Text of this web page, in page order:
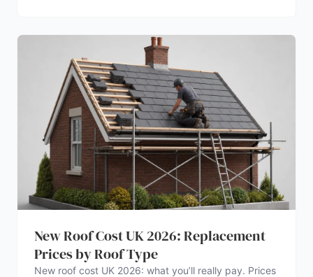
New Roof Cost UK 2026: Replacement
Prices by Roof Type
New roof cost UK 2026: what you’ll really pay. Prices